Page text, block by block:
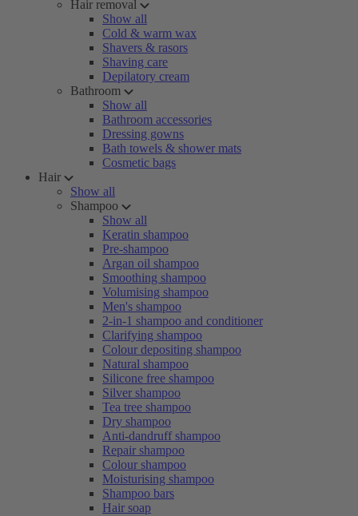
Hair removal
Show all
Cold & warm wax
Shavers & rasors
Shaving care
Depilatory cream
Bathroom
Show all
Bathroom accessories
Dressing gowns
Bath towels & shower mats
Cosmetic bags
Hair
Show all
Shampoo
Show all
Keratin shampoo
Pre-shampoo
Argan oil shampoo
Smoothing shampoo
Volumising shampoo
Men's shampoo
2-in-1 shampoo and conditioner
Clarifying shampoo
Colour depositing shampoo
Natural shampoo
Silicone free shampoo
Silver shampoo
Tea tree shampoo
Dry shampoo
Anti-dandruff shampoo
Repair shampoo
Colour shampoo
Moisturising shampoo
Shampoo bars
Hair soap